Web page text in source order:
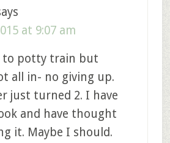
at 9:07 am
to potty train but
all in- no giving up.
just turned 2. I have
and have thought
it. Maybe I should.